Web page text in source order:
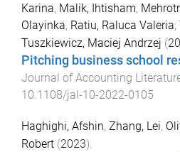
Karina, Malik, Ihtisham,
Olayinka, Ratiu, Raluca Valeria,
Tuszkiewicz, Maciej Andrzej (
Pitching business school
Journal of Accounting
10.1108/jal-10-2022-0105
Haghighi, Afshin, Zhang, Lei,
Robert (2023).